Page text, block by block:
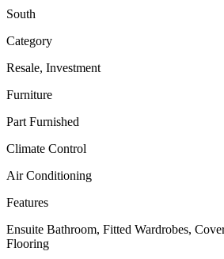
South
Category
Resale, Investment
Furniture
Part Furnished
Climate Control
Air Conditioning
Features
Ensuite Bathroom, Fitted Wardrobes,
Flooring